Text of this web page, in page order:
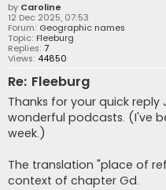
by Caroline
12 Dec 2025, 07:53
Forum: Geographic names
Topic: Fleeburg
Replies: 7
Views: 44850
Re: Fleeburg
Thanks for your quick
wonderful podcasts. (I've
week.)
The translation "place of
context of chapter Gd.